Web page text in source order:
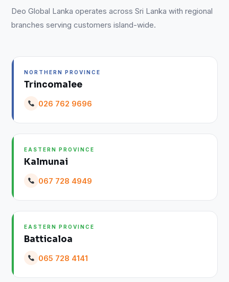
Deo Global Lanka operates across Sri Lanka with regional
branches serving customers island-wide.
NORTHERN PROVINCE
Trincomalee
026 762 9696
EASTERN PROVINCE
Kalmunai
067 728 4949
EASTERN PROVINCE
Batticaloa
065 728 4141